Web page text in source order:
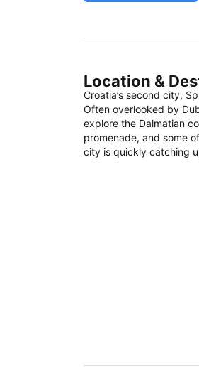
Location &
Croatia’s second city,
Often overlooked by
explore the Dalmatian
promenade, and some
city is quickly catching